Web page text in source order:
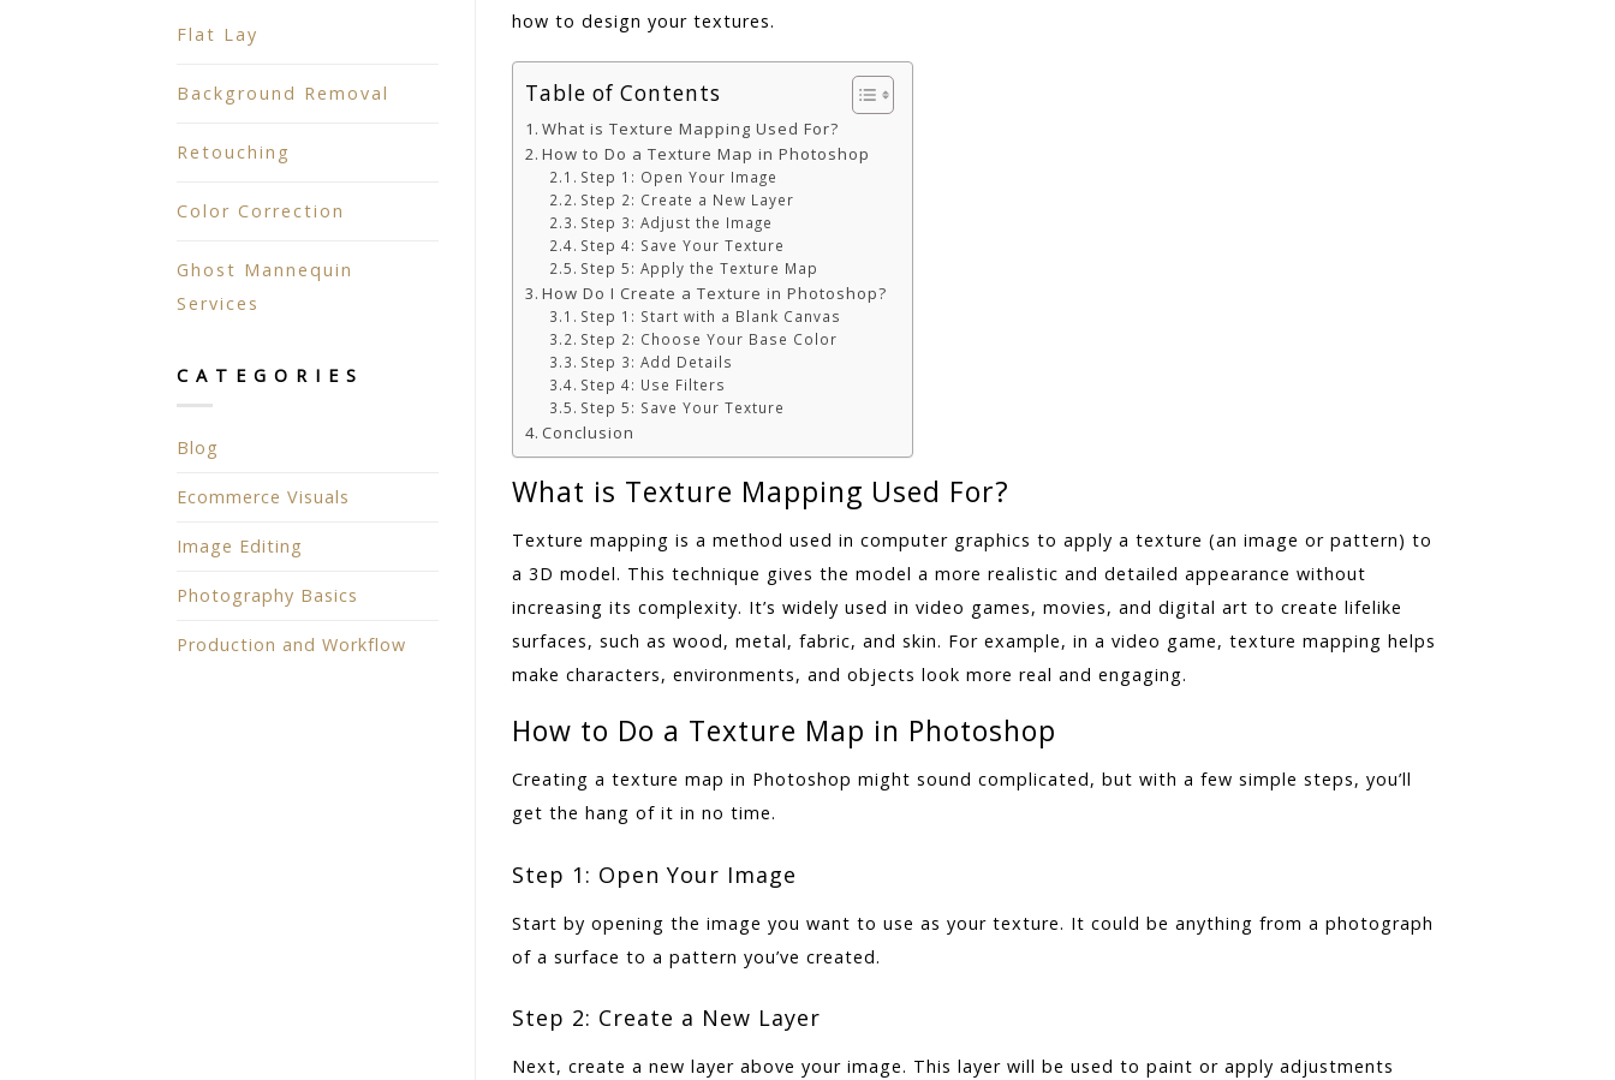
Flat Lay
Background Removal
Retouching
Color Correction
Ghost Mannequin
Services
CATEGORIES
Blog
Ecommerce Visuals
Image Editing
Photography Basics
Production and Workflow
how to design your textures.
Table of Contents
What is Texture Mapping Used For?
How to Do a Texture Map in Photoshop
Step 1: Open Your Image
Step 2: Create a New Layer
Step 3: Adjust the Image
Step 4: Save Your Texture
Step 5: Apply the Texture Map
How Do I Create a Texture in Photoshop?
Step 1: Start with a Blank Canvas
Step 2: Choose Your Base Color
Step 3: Add Details
Step 4: Use Filters
Step 5: Save Your Texture
Conclusion
What is Texture Mapping Used For?
Texture mapping is a method used in computer graphics to apply a texture (an image or pattern) to
a 3D model. This technique gives the model a more realistic and detailed appearance without
increasing its complexity. It’s widely used in video games, movies, and digital art to create lifelike
surfaces, such as wood, metal, fabric, and skin. For example, in a video game, texture mapping helps
make characters, environments, and objects look more real and engaging.
How to Do a Texture Map in Photoshop
Creating a texture map in Photoshop might sound complicated, but with a few simple steps, you’ll
get the hang of it in no time.
Step 1: Open Your Image
Start by opening the image you want to use as your texture. It could be anything from a photograph
of a surface to a pattern you’ve created.
Step 2: Create a New Layer
Next, create a new layer above your image. This layer will be used to paint or apply adjustments